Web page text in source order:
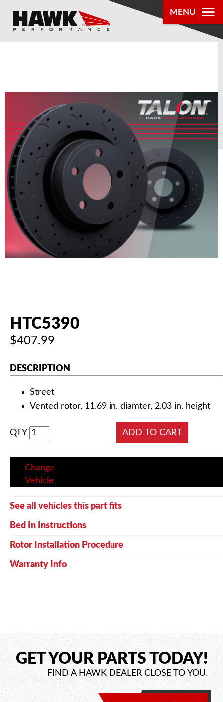
MENU
DEALER
LOCATOR
ABOUT US
AUTHORIZED DEALERS
NEWS & UPDATES
HTC5390
$407.99
DESCRIPTION
Street
Vented rotor, 11.69 in. diamter, 2.03 in. height
QTY
Change
Vehicle
See all vehicles this part fits
Bed In Instructions
Rotor Installation Procedure
Warranty Info
GET YOUR PARTS TODAY!
FIND A HAWK DEALER CLOSE TO YOU.